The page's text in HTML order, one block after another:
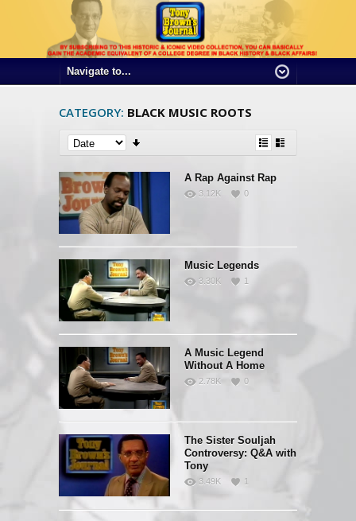
CATEGORY: BLACK MUSIC ROOTS
A Rap Against Rap
3.12K 0
Music Legends
3.30K 1
A Music Legend
Without A Home
2.78K 0
The Sister Souljah
Controversy: Q&A with
Tony
3.49K 1